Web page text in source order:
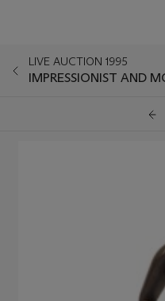
LIVE AUCTION 1995
IMPRESSIONIST AND